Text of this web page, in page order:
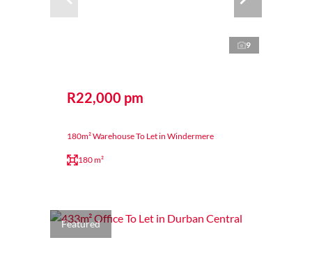
9
R22,000 pm
180m² Warehouse To Let in Windermere
180 m²
Featured